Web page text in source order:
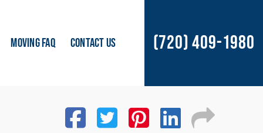
MOVING FAQ CONTACT US (720) 409-1980